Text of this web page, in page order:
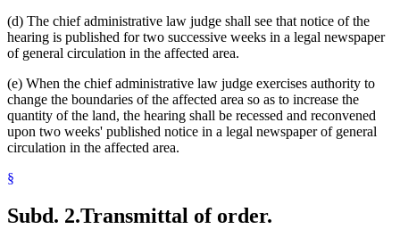
(d) The chief administrative law judge shall see that notice of the
hearing is published for two successive weeks in a legal newspaper
of general circulation in the affected area.
(e) When the chief administrative law judge exercises authority to
change the boundaries of the affected area so as to increase the
quantity of the land, the hearing shall be recessed and reconvened
upon two weeks' published notice in a legal newspaper of general
circulation in the affected area.
§
Subd. 2.Transmittal of order.